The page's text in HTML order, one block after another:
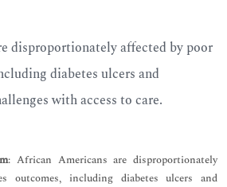
disproportionately affected by poor
diabetes ulcers and
with access to care.
: African Americans are disproportionately
outcomes, including diabetes ulcers and